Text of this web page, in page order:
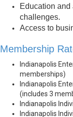
Education and
challenges.
Access to
Membership
Indianapolis
memberships)
Indianapolis
(includes 3
Indianapolis
Indianapolis